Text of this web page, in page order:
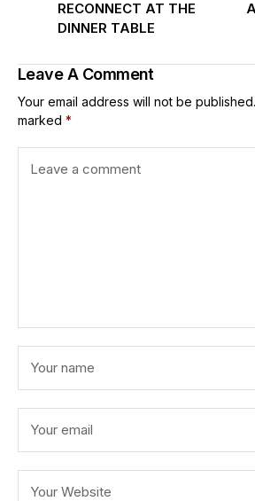
RECONNECT AT THE
DINNER TABLE
Leave A Comment
Your email address will not be published.
marked *